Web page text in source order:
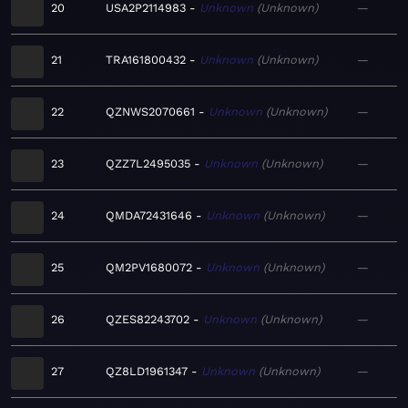
20 USA2P2114983 Unknown Unknown —
21 TRA161800432 Unknown Unknown —
22 QZNWS2070661 Unknown Unknown —
23 QZZ7L2495035 Unknown Unknown —
24 QMDA72431646 Unknown Unknown —
25 QM2PV1680072 Unknown Unknown —
26 QZES82243702 Unknown Unknown —
27 QZ8LD1961347 Unknown Unknown —